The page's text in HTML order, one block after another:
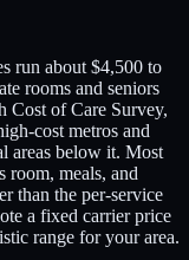
run about $4,500 to
rooms and seniors
Cost of Care Survey,
cost metros and
areas below it. Most
room, meals, and
than the per-service
a fixed carrier price
range for your area.